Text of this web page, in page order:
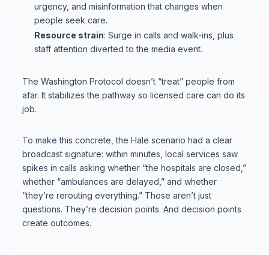
urgency, and misinformation that changes when
people seek care.
Resource strain: Surge in calls and walk-ins, plus
staff attention diverted to the media event.
The Washington Protocol doesn’t “treat” people from
afar. It stabilizes the pathway so licensed care can do its
job.
To make this concrete, the Hale scenario had a clear
broadcast signature: within minutes, local services saw
spikes in calls asking whether “the hospitals are closed,”
whether “ambulances are delayed,” and whether
“they’re rerouting everything.” Those aren’t just
questions. They’re decision points. And decision points
create outcomes.